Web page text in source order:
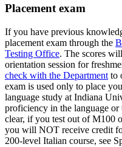
Placement exam
If you have previous
placement exam through the
Testing Office. The scores
orientation session for
check with the Department to
exam is used only to place
language study at Indiana
proficiency in the language
clear, if you test out of M100
you will NOT receive credit
200-level Italian course, see